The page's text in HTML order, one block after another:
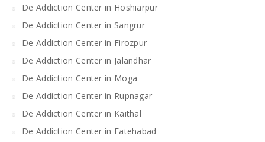
De Addiction Center in Hoshiarpur
De Addiction Center in Sangrur
De Addiction Center in Firozpur
De Addiction Center in Jalandhar
De Addiction Center in Moga
De Addiction Center in Rupnagar
De Addiction Center in Kaithal
De Addiction Center in Fatehabad